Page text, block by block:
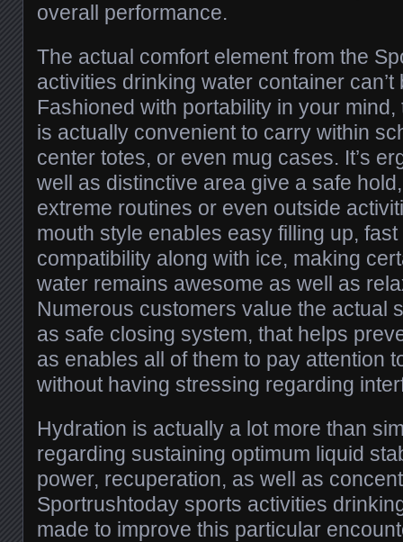
overall performance.
The actual comfort element from the
activities drinking water container
Fashioned with portability in your
is actually convenient to carry within
center totes, or even mug cases. It’s
well as distinctive area give a safe
extreme routines or even outside
mouth style enables easy filling up,
compatibility along with ice, making
water remains awesome as well as
Numerous customers value the actual
as safe closing system, that helps
as enables all of them to pay attention
without having stressing regarding
Hydration is actually a lot more than
regarding sustaining optimum liquid
power, recuperation, as well as
Sportrushtoday sports activities
made to improve this particular